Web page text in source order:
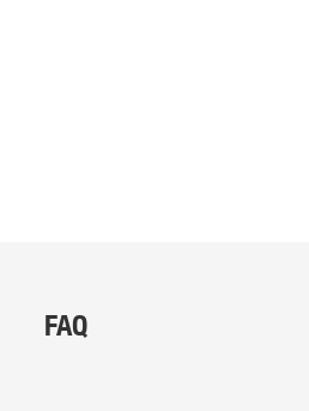
FAQ